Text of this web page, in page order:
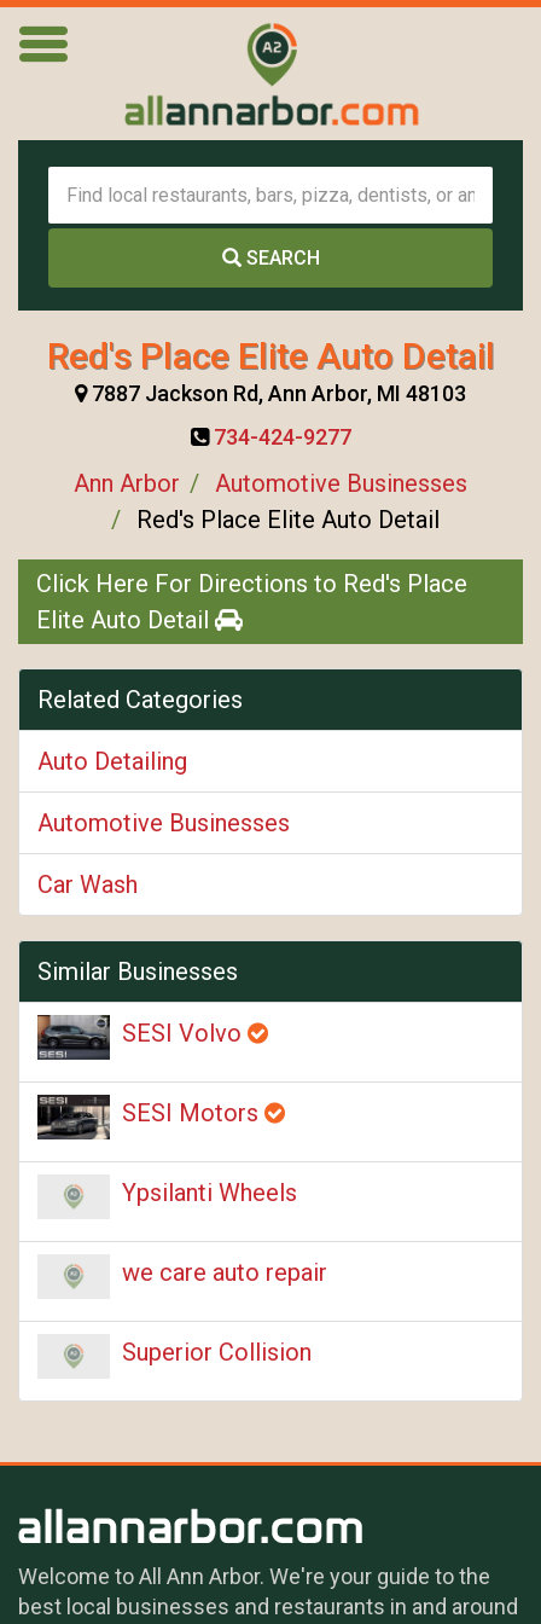
SEARCH
Red's Place Elite Auto Detail
7887 Jackson Rd, Ann Arbor, MI 48103
734-424-9277
Ann Arbor
Automotive Businesses
Red's Place Elite Auto Detail
Click Here For Directions to Red's Place
Elite Auto Detail
Related Categories
Auto Detailing
Automotive Businesses
Car Wash
Similar Businesses
SESI Volvo
SESI Motors
Ypsilanti Wheels
we care auto repair
Superior Collision
Welcome to All Ann Arbor. We're your guide to the
best local businesses and restaurants in and around